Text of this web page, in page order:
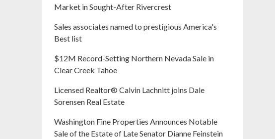
Market in Sought-After Rivercrest‬ ‭
Sales associates named to prestigious America's
Best list
$12M Record-Setting Northern Nevada Sale in
Clear Creek Tahoe
Licensed Realtor® Calvin Lachnitt joins Dale
Sorensen Real Estate
Washington Fine Properties Announces Notable
Sale of the Estate of Late Senator Dianne Feinstein